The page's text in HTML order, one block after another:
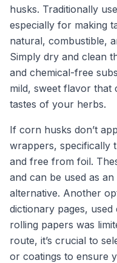
husks. Traditionally
especially for making
natural, combustible,
Simply dry and clean
and chemical-free
mild, sweet flavor that
tastes of your herbs.
If corn husks don’t
wrappers, specifically
and free from foil.
and can be used as
alternative. Another
dictionary pages,
rolling papers was
route, it’s crucial to
or coatings to ensure